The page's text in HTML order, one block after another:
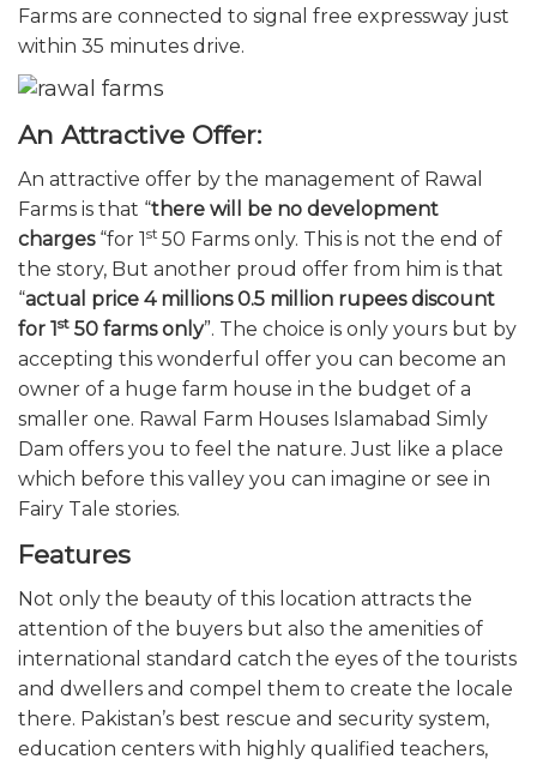
Farms are connected to signal free expressway just
within 35 minutes drive.
An Attractive Offer:
An attractive offer by the management of Rawal
Farms is that “there will be no development
charges“for 1st 50 Farms only. This is not the end of
the story, But another proud offer from him is that
“actual price 4 millions 0.5 million rupees discount
for 1st 50 farms only”. The choice is only yours but by
accepting this wonderful offer you can become an
owner of a huge farm house in the budget of a
smaller one. Rawal Farm Houses Islamabad Simly
Dam offers you to feel the nature. Just like a place
which before this valley you can imagine or see in
Fairy Tale stories.
Features
Not only the beauty of this location attracts the
attention of the buyers but also the amenities of
international standard catch the eyes of the tourists
and dwellers and compel them to create the locale
there. Pakistan’s best rescue and security system,
education centers with highly qualified teachers,